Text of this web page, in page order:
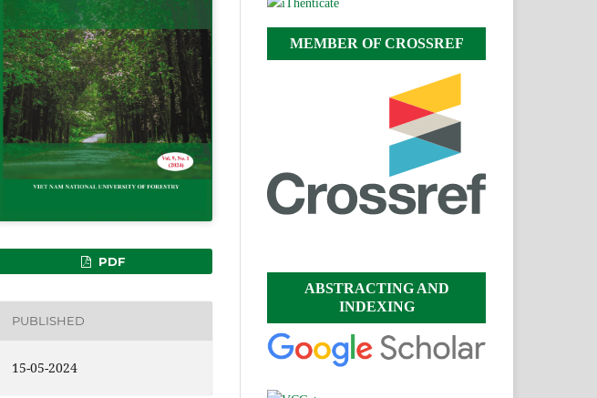
PDF
PUBLISHED
15-05-2024
MEMBER OF CROSSREF
ABSTRACTING AND
INDEXING